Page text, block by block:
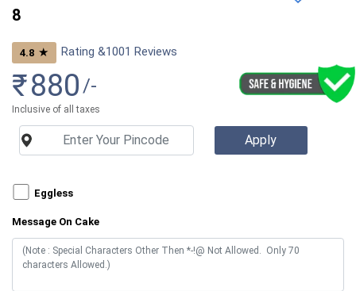
8
4.8 ★ Rating &1001 Reviews
₹880 /-
Inclusive of all taxes
Eggless
Message On Cake